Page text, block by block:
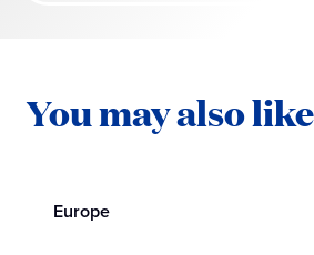
You may also like
Europe